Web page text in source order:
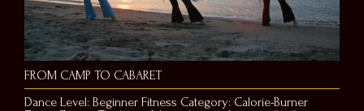
FROM CAMP TO CABARET
Dance Level: Beginner Fitness Category: Calorie-Burner